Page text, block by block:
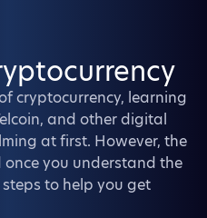
cryptocurrency, learning
and other digital
at first. However, the
you understand the
to help you get